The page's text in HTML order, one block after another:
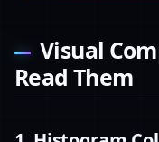
Visual
Read Them